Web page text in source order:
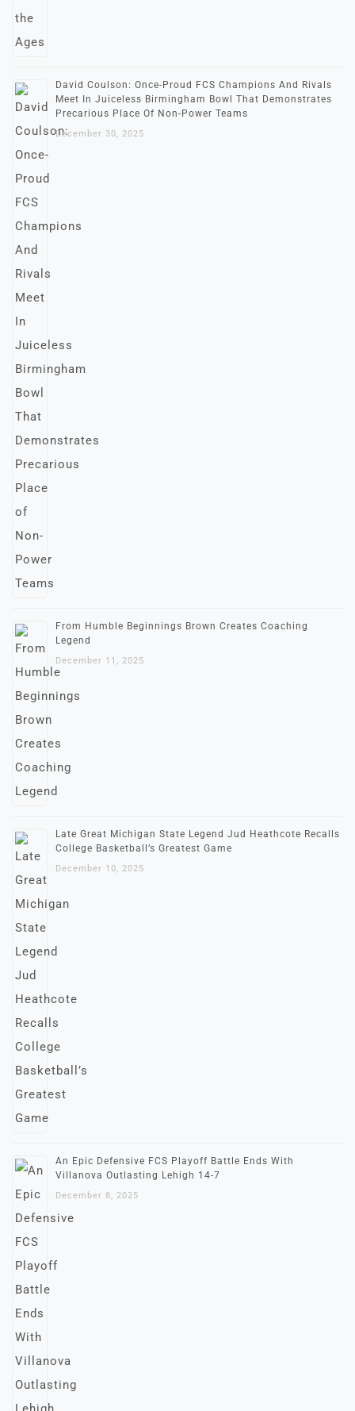
David Coulson: Once-Proud FCS Champions And Rivals
Meet In Juiceless Birmingham Bowl That Demonstrates
Precarious Place Of Non-Power Teams
December 30, 2025
From Humble Beginnings Brown Creates Coaching
Legend
December 11, 2025
Late Great Michigan State Legend Jud Heathcote Recalls
College Basketball’s Greatest Game
December 10, 2025
An Epic Defensive FCS Playoff Battle Ends With
Villanova Outlasting Lehigh 14-7
December 8, 2025